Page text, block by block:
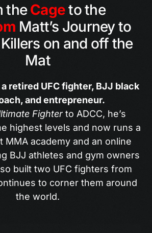
theCageto the
Matt’s Journey to
on and off the
Mat
retired UFC fighter, BJJ black
and entrepreneur.
Fighterto ADCC, he’s
highest levels and now runs a
MMA academy and an online
BJJ athletes and gym owners
built two UFC fighters from
to corner them around
the world.